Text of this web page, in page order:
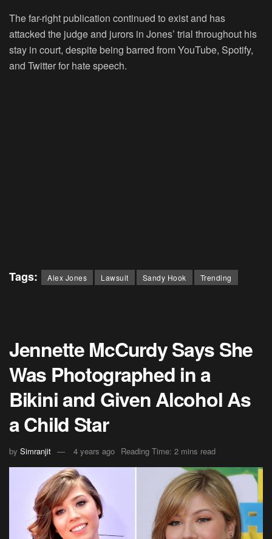
The far-right publication continued to exist and has
attacked the judge and jurors in Jones’ trial throughout his
stay in court, despite being barred from YouTube, Spotify,
and Twitter for hate speech.
Tags: Alex Jones Lawsuit Sandy Hook Trending
Jennette McCurdy Says She
Was Photographed in a
Bikini and Given Alcohol As
a Child Star
by Simranjit 4 years ago Reading Time: 2 mins read